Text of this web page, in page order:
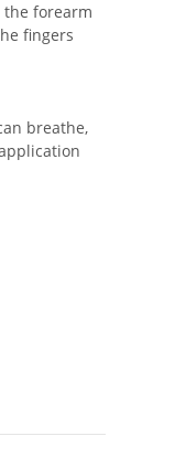
forearm
fingers
breathe,